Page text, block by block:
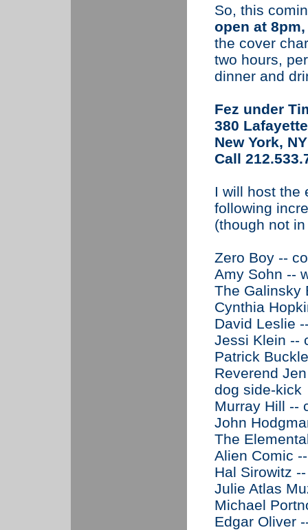
So, this
open at
the cover
two hours,
dinner and
Fez under
380
New York,
Call
I will host the
following
(though not
Zero Boy --
Amy Sohn --
The Galinsky
Cynthia
David Leslie
Jessi Klein --
Patrick
Reverend
dog side-kick
Murray Hill --
John
The
Alien Comic
Hal Sirowitz
Julie Atlas
Michael
Edgar Oliver